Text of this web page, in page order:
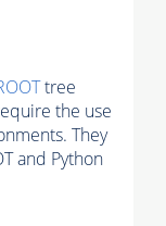
tree
the use
They
and Python